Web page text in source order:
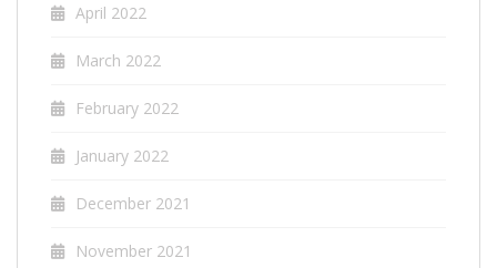
April 2022
March 2022
February 2022
January 2022
December 2021
November 2021